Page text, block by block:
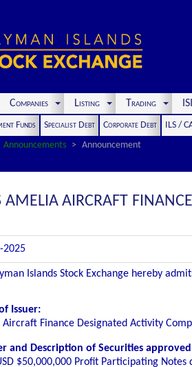
Companies Listing Trading
Funds Specialist Debt Corporate Debt ILS /
Announcements Announcement
AMELIA AIRCRAFT
2025
Islands Stock Exchange hereby
Issuer:
Finance Designated Activity
and Description of Securities
$50,000,000 Profit Participating Notes